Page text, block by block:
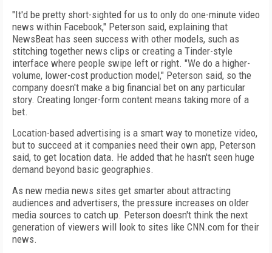
"It'd be pretty short-sighted for us to only do one-minute video
news within Facebook," Peterson said, explaining that
NewsBeat has seen success with other models, such as
stitching together news clips or creating a Tinder-style
interface where people swipe left or right. "We do a higher-
volume, lower-cost production model," Peterson said, so the
company doesn't make a big financial bet on any particular
story. Creating longer-form content means taking more of a
bet.
Location-based advertising is a smart way to monetize video,
but to succeed at it companies need their own app, Peterson
said, to get location data. He added that he hasn't seen huge
demand beyond basic geographies.
As new media news sites get smarter about attracting
audiences and advertisers, the pressure increases on older
media sources to catch up. Peterson doesn't think the next
generation of viewers will look to sites like CNN.com for their
news.